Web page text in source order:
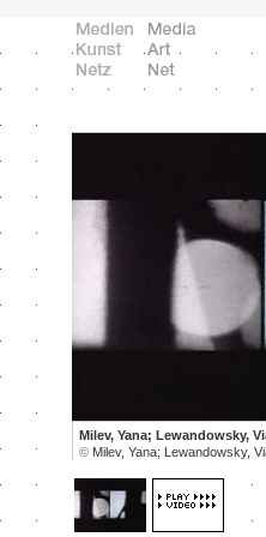
Milev, Yana; Lewandowsky,
© Milev, Yana; Lewandowsky,